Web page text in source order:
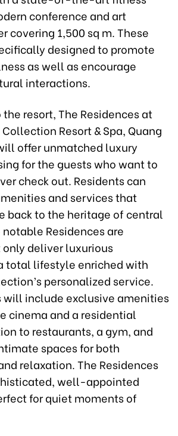
conference and art
covering 1,500 sq m. These
designed to promote
as well as encourage
interactions.
resort, The Residences at
Resort & Spa, Quang
offer unmatched luxury
for the guests who want to
check out. Residents can
and services that
back to the heritage of central
Residences are
deliver luxurious
total lifestyle enriched with
personalized service.
will include exclusive amenities
cinema and a residential
to restaurants, a gym, and
spaces for both
relaxation. The Residences
well-appointed
for quiet moments of